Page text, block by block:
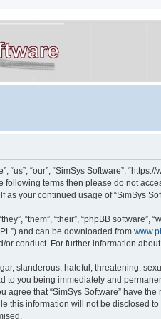
“us”, “our”, “SimSys Software”,
terms then please do not
your continued usage of “SimSys
“them”, “their”, “phpBB
and can be downloaded from
conduct. For further information
slanderous, hateful, threatening,
to you being immediately and
agree that “SimSys Software” have
this information will not be disclosed